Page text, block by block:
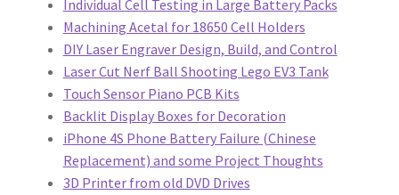
Individual Cell Testing in Large Battery Packs
Machining Acetal for 18650 Cell Holders
DIY Laser Engraver Design, Build, and Control
Laser Cut Nerf Ball Shooting Lego EV3 Tank
Touch Sensor Piano PCB Kits
Backlit Display Boxes for Decoration
iPhone 4S Phone Battery Failure (Chinese
Replacement) and some Project Thoughts
3D Printer from old DVD Drives